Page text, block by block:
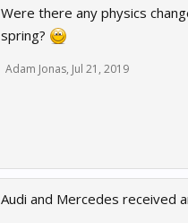
Were there any physics
spring?
Adam Jonas, Jul 21, 2019
Audi and Mercedes received